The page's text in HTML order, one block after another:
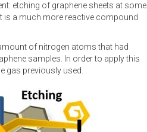
etching of graphene sheets at some
is a much more reactive compound
of nitrogen atoms that had
samples. In order to apply this
gas previously used.